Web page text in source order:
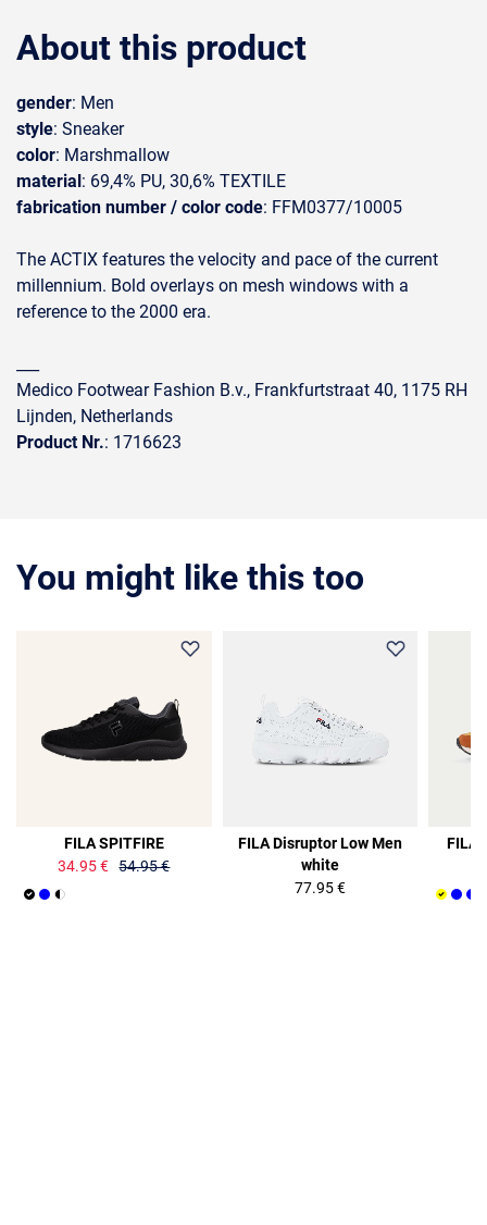
About this product
gender: Men
style: Sneaker
color: Marshmallow
material: 69,4% PU, 30,6% TEXTILE
fabrication number / color code: FFM0377/10005
The ACTIX features the velocity and pace of the current
millennium. Bold overlays on mesh windows with a
reference to the 2000 era.
Medico Footwear Fashion B.v., Frankfurtstraat 40, 1175 RH
Lijnden, Netherlands
Product Nr.: 1716623
You might like this too
FILA SPITFIRE
34.95 € 54.95 €
FILA Disruptor Low Men
white
77.95 €
FILA